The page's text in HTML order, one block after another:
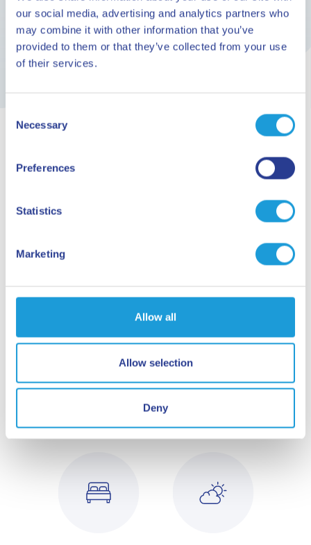
our social media, advertising and analytics partners who
may combine it with other information that you’ve
provided to them or that they’ve collected from your use
of their services.
Selection
Necessary
Preferences
Statistics
Marketing
Allow all
Allow selection
Deny
the months of June, July, August and September
ARE YOU READY TO GO?
Planning your
Don't delay, plan your trip to the Ligurian
coast today and find out why Savona is a
city not to be missed!